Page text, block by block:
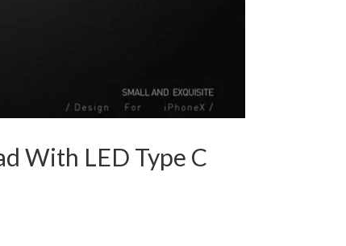
With LED Type C